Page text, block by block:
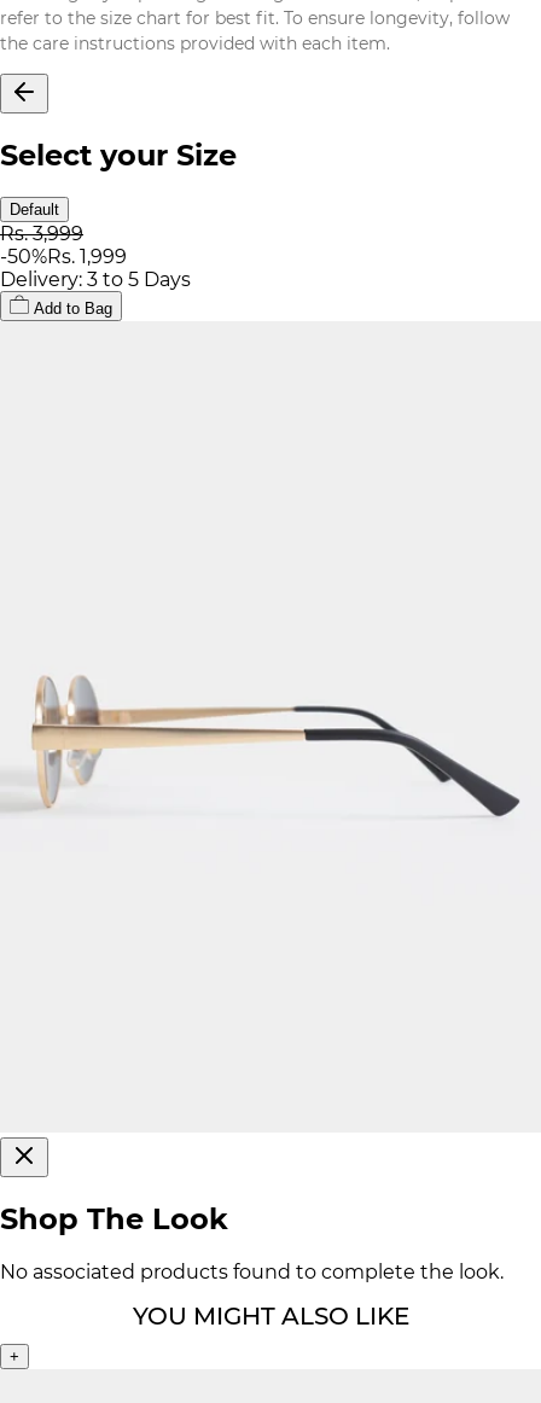
refer to the size chart for best fit. To ensure longevity, follow
the care instructions provided with each item.
Select your Size
Default
Rs. 3,999
-50%Rs. 1,999
Delivery: 3 to 5 Days
Add to Bag
Shop The Look
No associated products found to complete the look.
YOU MIGHT ALSO LIKE
+